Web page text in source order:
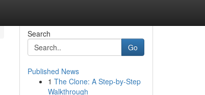
Search
Go
Published News
1 The Clone: A Step-by-Step
Walkthrough